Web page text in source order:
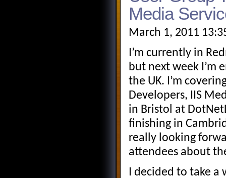
Media
March 1, 2011
I’m currently in
but next week I’m
the UK. I’m
Developers, IIS
in Bristol at
finishing in
really looking
attendees about
I decided to take a